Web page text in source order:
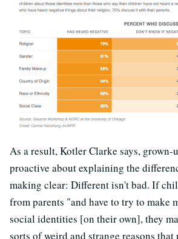
As a result, Kotler Clarke says, grown-
proactive about explaining the
making clear: Different isn't bad. If
from parents "and have to try to make
social identities [on their own], they
sorts of weird and strange reasons that